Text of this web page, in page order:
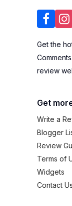
Get the
review
Get
Write a
Blogger
Review
Terms of
Widgets
Contact Us